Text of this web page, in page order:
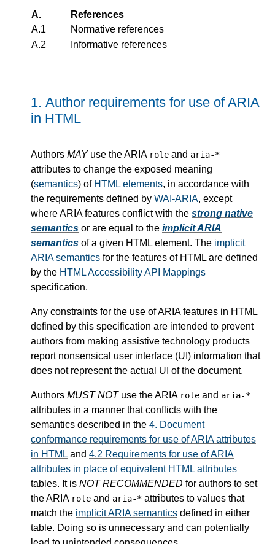
A.
References
A.1
Normative references
A.2
Informative references
1. Author requirements for use of ARIA
in HTML
Authors MAYuse the ARIA role and aria-*
attributes to change the exposed meaning
(semantics) of HTML elements, in accordance with
the requirements defined by WAI-ARIA, except
where ARIA features conflict with the strong native
semantics or are equal to the implicit ARIA
semantics of a given HTML element. The implicit
ARIA semantics for the features of HTML are defined
by the HTML Accessibility API Mappings
specification.
Any constraints for the use of ARIA features in HTML
defined by this specification are intended to prevent
authors from making assistive technology products
report nonsensical user interface (UI) information that
does not represent the actual UI of the document.
Authors MUST NOTuse the ARIA role and aria-*
attributes in a manner that conflicts with the
semantics described in the 4. Document
conformance requirements for use of ARIA attributes
in HTML and 4.2 Requirements for use of ARIA
attributes in place of equivalent HTML attributes
tables. It is NOT RECOMMENDED for authors to set
the ARIA role and aria-* attributes to values that
match the implicit ARIA semantics defined in either
table. Doing so is unnecessary and can potentially